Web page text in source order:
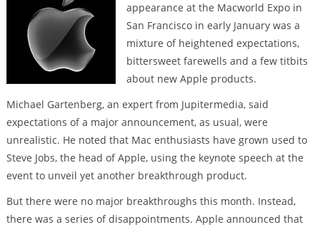
appearance at the Macworld Expo in
San Francisco in early January was a
mixture of heightened expectations,
bittersweet farewells and a few titbits
about new Apple products.
Michael Gartenberg, an expert from Jupitermedia, said
expectations of a major announcement, as usual, were
unrealistic. He noted that Mac enthusiasts have grown used to
Steve Jobs, the head of Apple, using the keynote speech at the
event to unveil yet another breakthrough product.
But there were no major breakthroughs this month. Instead,
there was a series of disappointments. Apple announced that